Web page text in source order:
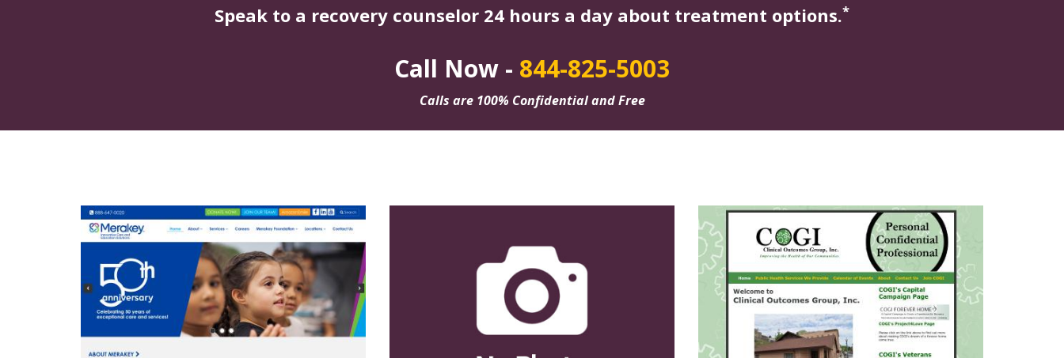
Speak to a recovery counselor 24 hours a day about treatment options.*
Call Now - 844-825-5003
Calls are 100% Confidential and Free